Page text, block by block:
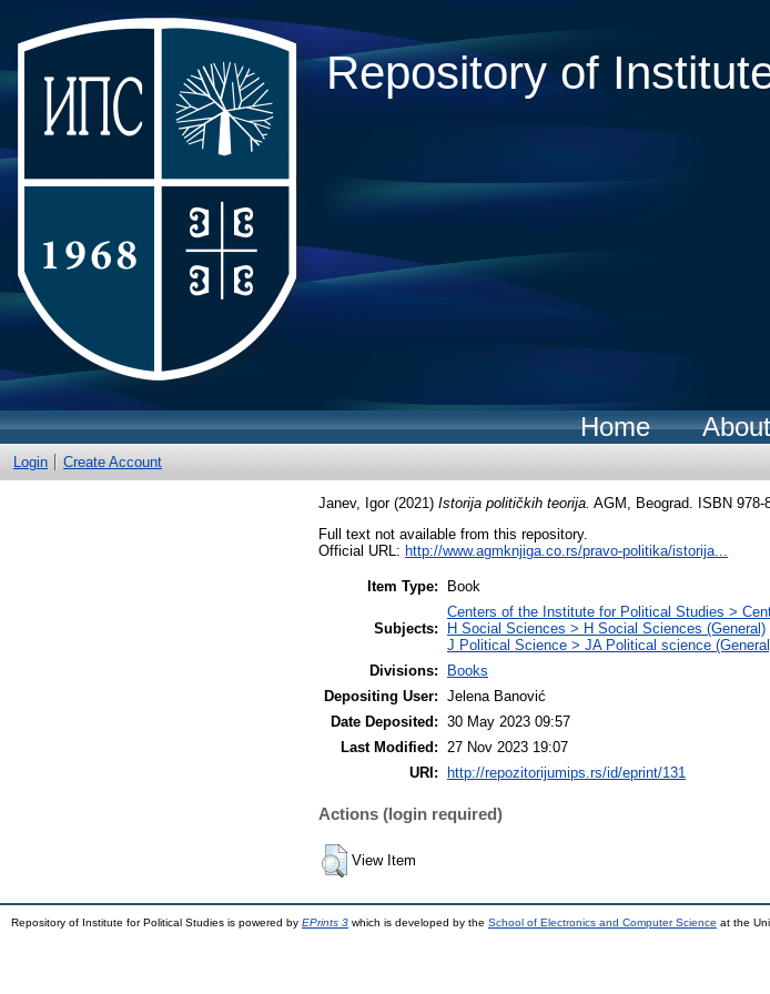
Repository of
Home About
Login Create Account
Janev, Igor(2021) Istorija političkih teorija. AGM, Beograd. ISBN 978-
Full text not available from this repository.
Official URL: http://www.agmknjiga.co.rs/pravo-politika/istorija...
Item Type: Book
Subjects:
Centers of the Institute for Political Studies >
H Social Sciences > H Social Sciences (General)
J Political Science > JA Political science
Divisions:
Books
Depositing User: Jelena Banović
Date Deposited: 30 May 2023 09:57
Last Modified: 27 Nov 2023 19:07
URI:
http://repozitorijumips.rs/id/eprint/131
Actions (login required)
View Item
Repository of Institute for Political Studies is powered by EPrints 3 which is developed by the School of Electronics and Computer Science at the